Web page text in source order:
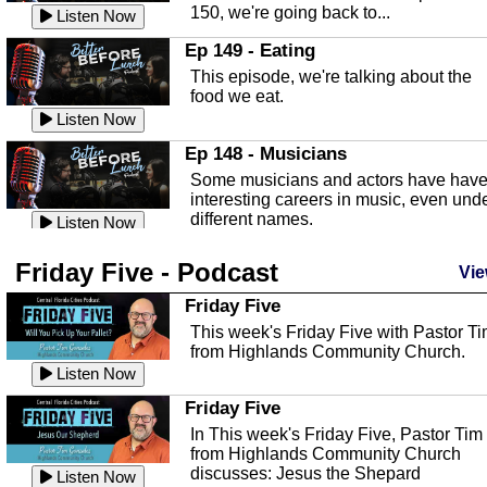
Listen Now
Sebring Regional Airport
In this episode, Andrew Bennett, the
Deputy Director for the Sebring Airport
Authority, discusses ne...
Listen Now
In this episode, Ashley Tinker of Heal
Touch talks about holistic healing
through massage, float ...
Listen Now
Water Safety
with Corey Amundsen the Emergency
Manager for Highlands Coun...
Listen Now
Community Safety
In this episode, we talk with Sheriff
crime prevention.
Heat Safety
This episode, we're talking abut heat
safety with Corey Amundsen the
Listen Now
150, we're going back to...
Listen Now
Ep 149 - Eating
This episode, we're talking about the
food we eat.
Listen Now
Ep 148 - Musicians
Some musicians and actors have have
interesting careers in music, even
different names.
Listen Now
This episode, we have special guest
Robin Sherwood, and we're talking
about parties and modern day t...
Listen Now
Ep 146 - Time
time change and how time changes.
Ep 145 - Facebook
Friday Five - Podcast
Listen Now
Friday Five
This week's Friday Five with Pastor
from Highlands Community Church.
Listen Now
Friday Five
In This week's Friday Five, Pastor Tim
from Highlands Community Church
discusses: Jesus the Shepard